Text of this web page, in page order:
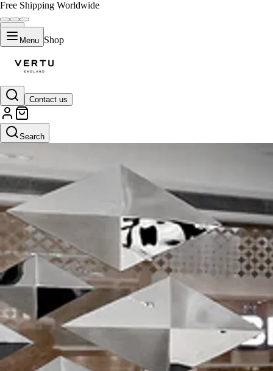
Free Shipping Worldwide
Menu Shop
Contact us
Search